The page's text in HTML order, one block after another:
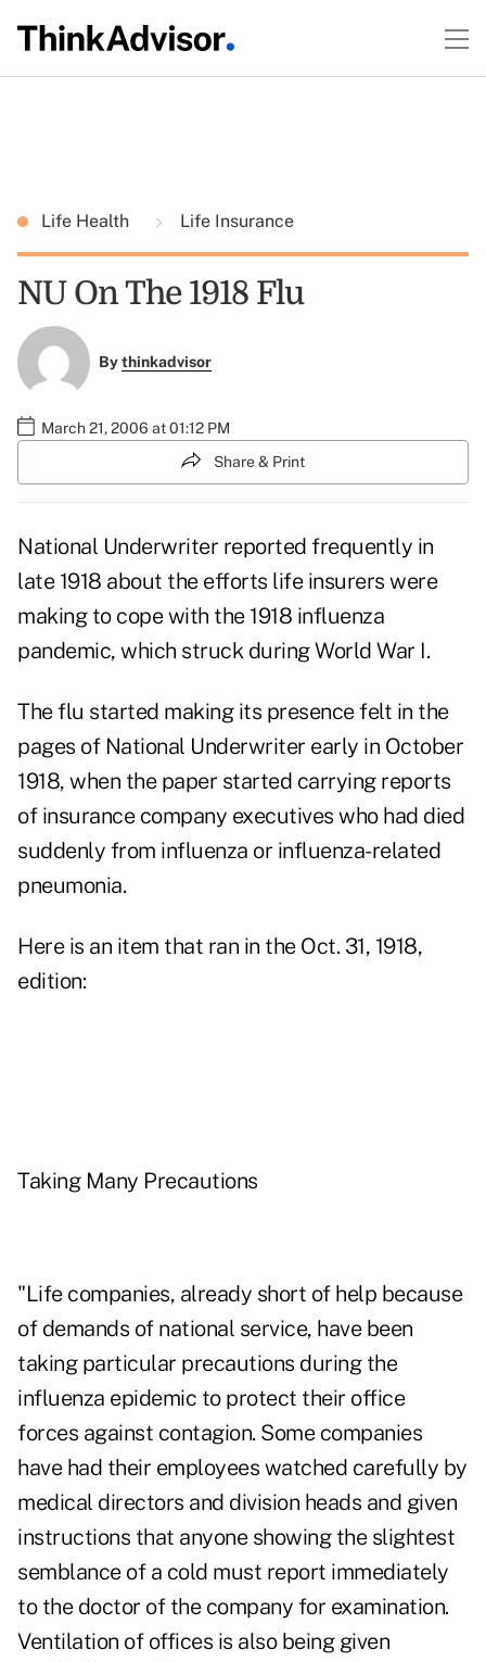
Life Health Life Insurance
NU On The 1918 Flu
Bythinkadvisor
March 21, 2006 at 01:12 PM
Share & Print
National Underwriter reported frequently in
late 1918 about the efforts life insurers were
making to cope with the 1918 influenza
pandemic, which struck during World War I.
The flu started making its presence felt in the
pages of National Underwriter early in October
1918, when the paper started carrying reports
of insurance company executives who had died
suddenly from influenza or influenza-related
pneumonia.
Here is an item that ran in the Oct. 31, 1918,
edition:
Taking Many Precautions
"Life companies, already short of help because
of demands of national service, have been
taking particular precautions during the
influenza epidemic to protect their office
forces against contagion. Some companies
have had their employees watched carefully by
medical directors and division heads and given
instructions that anyone showing the slightest
semblance of a cold must report immediately
to the doctor of the company for examination.
Ventilation of offices is also being given